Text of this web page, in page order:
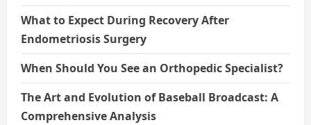
What to Expect During Recovery After
Endometriosis Surgery
When Should You See an Orthopedic Specialist?
The Art and Evolution of Baseball Broadcast: A
Comprehensive Analysis